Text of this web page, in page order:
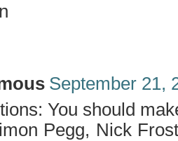
September 21,
You should
Pegg, Nick